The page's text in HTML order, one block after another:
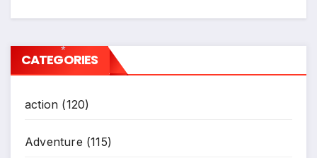
CATEGORIES
action (120)
Adventure (115)
*